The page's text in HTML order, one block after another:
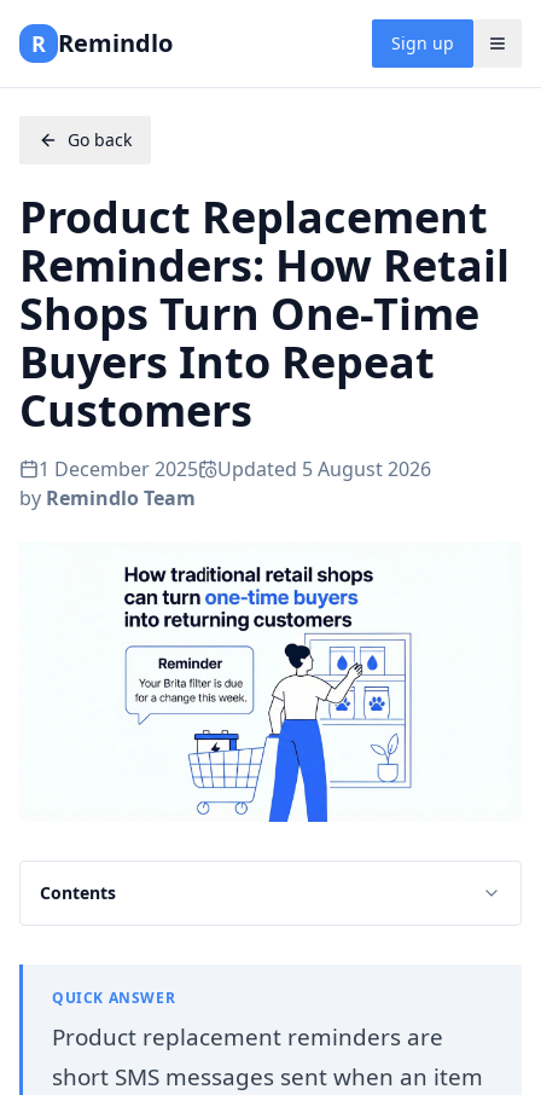
R Remindlo Sign up
Go back
Product Replacement
Reminders: How Retail
Shops Turn One-Time
Buyers Into Repeat
Customers
1 December 2025 Updated 5 August 2026
by Remindlo Team
Contents
QUICK ANSWER
Product replacement reminders are
short SMS messages sent when an item